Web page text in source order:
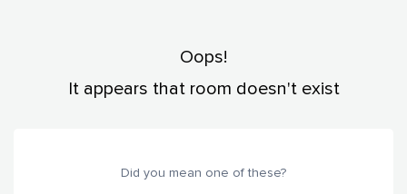
Oops!
It appears that room doesn't exist
Did you mean one of these?